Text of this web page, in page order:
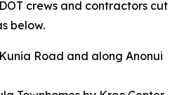
crews and contractors cut
below.
Road and along Anonui